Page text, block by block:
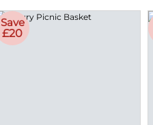
Save
£20